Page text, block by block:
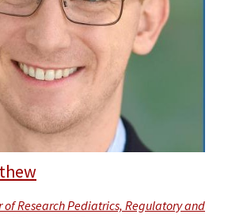
of Research Pediatrics, Regulatory and